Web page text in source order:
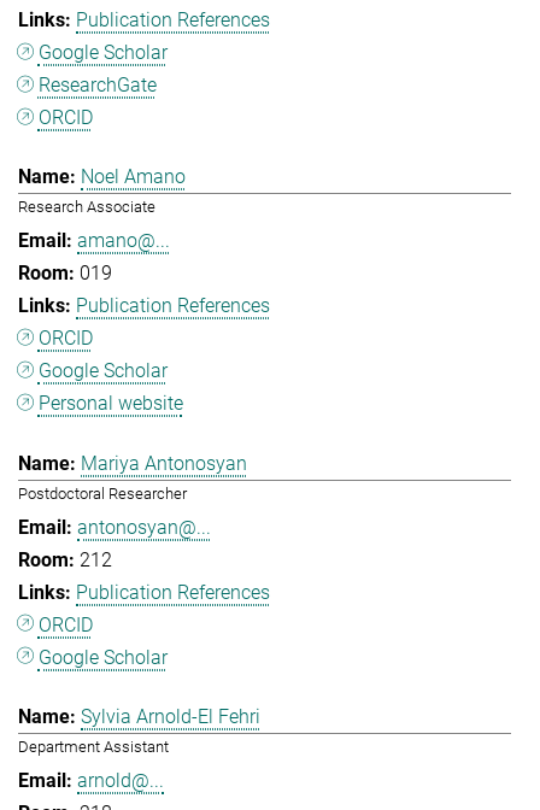
Publication References
Google Scholar
ResearchGate
ORCID
Noel Amano
Research Associate
amano@...
019
Publication References
ORCID
Google Scholar
Personal website
Mariya Antonosyan
Postdoctoral Researcher
antonosyan@...
212
Publication References
ORCID
Google Scholar
Sylvia Arnold-El Fehri
Department Assistant
arnold@...